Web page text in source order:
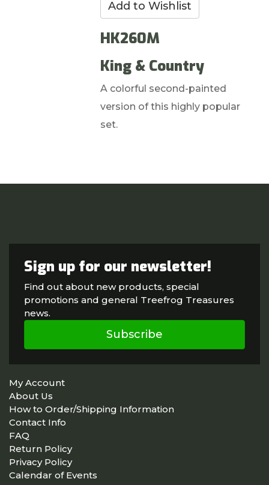
HK260M
King & Country
A colorful second-painted
version of this highly popular
set.
Sign up for our newsletter!
Find out about new products, special
promotions and general Treefrog Treasures
news.
Subscribe
My Account
About Us
How to Order/Shipping Information
Contact Info
FAQ
Return Policy
Privacy Policy
Calendar of Events